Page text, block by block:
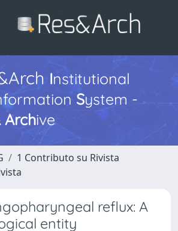
Institutional
System -
Archive
1 Contributo su Rivista
reflux: A
entity